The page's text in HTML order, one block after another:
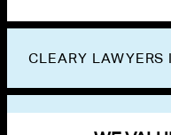
CLEARY LAWYERS